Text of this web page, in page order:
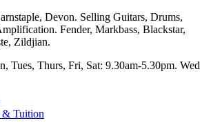
Devon. Selling Guitars, Drums,
Fender, Markbass, Blackstar,
Zildjian.
Tues, Thurs, Fri, Sat: 9.30am-5.30pm. Wed
& Tuition